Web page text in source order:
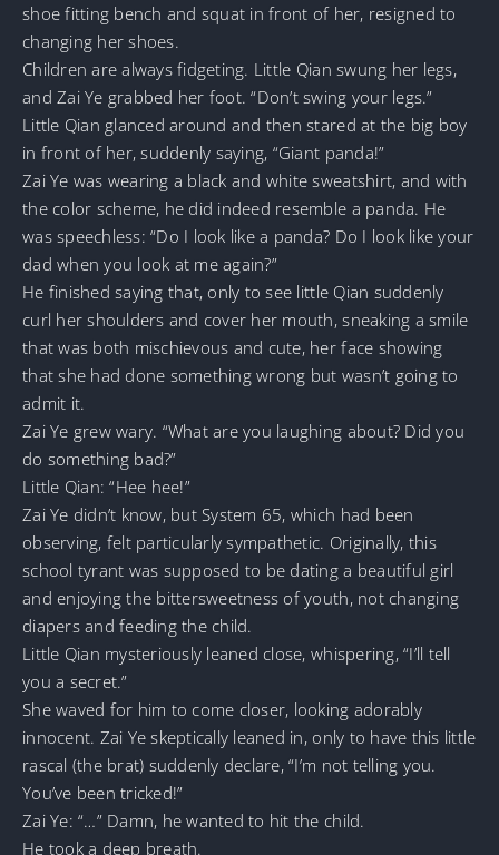
shoe fitting bench and squat in front of her, resigned to
changing her shoes.
Children are always fidgeting. Little Qian swung her legs,
and Zai Ye grabbed her foot. “Don’t swing your legs.”
Little Qian glanced around and then stared at the big boy
in front of her, suddenly saying, “Giant panda!”
Zai Ye was wearing a black and white sweatshirt, and with
the color scheme, he did indeed resemble a panda. He
was speechless: “Do I look like a panda? Do I look like your
dad when you look at me again?”
He finished saying that, only to see little Qian suddenly
curl her shoulders and cover her mouth, sneaking a smile
that was both mischievous and cute, her face showing
that she had done something wrong but wasn’t going to
admit it.
Zai Ye grew wary. “What are you laughing about? Did you
do something bad?”
Little Qian: “Hee hee!”
Zai Ye didn’t know, but System 65, which had been
observing, felt particularly sympathetic. Originally, this
school tyrant was supposed to be dating a beautiful girl
and enjoying the bittersweetness of youth, not changing
diapers and feeding the child.
Little Qian mysteriously leaned close, whispering, “I’ll tell
you a secret.”
She waved for him to come closer, looking adorably
innocent. Zai Ye skeptically leaned in, only to have this little
rascal (the brat) suddenly declare, “I’m not telling you.
You’ve been tricked!”
Zai Ye: “…” Damn, he wanted to hit the child.
He took a deep breath.